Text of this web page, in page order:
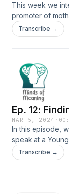
This week we
promoter of
a department
in Elgin, IL. She
&amp; Policy
studies about
shape the
Transcribe →
Ep. 12:
MAR 5, 2024 ·
In this episode,
speak at a
continue to need
Lord provides.
Transcribe →